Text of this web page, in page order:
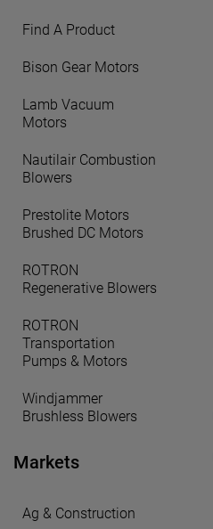
Find A Product
Bison Gear Motors
Lamb Vacuum
Motors
Nautilair Combustion
Blowers
Prestolite Motors
Brushed DC Motors
ROTRON
Regenerative Blowers
ROTRON
Transportation
Pumps & Motors
Windjammer
Brushless Blowers
Markets
Ag & Construction